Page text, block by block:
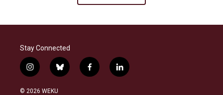
Stay Connected
i
n
s
b
l
f
a
l
i
© 2026 WEKU